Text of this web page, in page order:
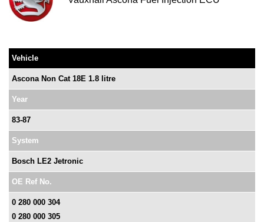
Vehicle
Ascona Non Cat 18E 1.8 litre
Year
83-87
System
Bosch LE2 Jetronic
OE Ref No.
0 280 000 304
0 280 000 305